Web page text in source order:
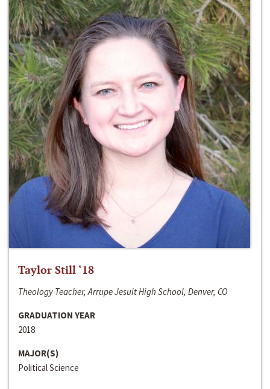
Taylor Still ‘18
Theology Teacher, Arrupe Jesuit High School, Denver, CO
GRADUATION YEAR
2018
MAJOR(S)
Political Science